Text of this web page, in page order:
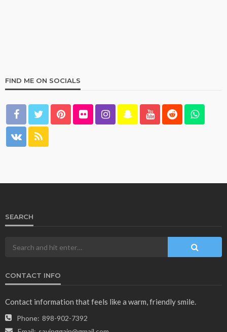
HOME & GARDEN
Aboard SpaceX Capsule: Key Details
admin 1 year ago
FIND ME ON SOCIALS
SEARCH
CONTACT INFO
Contact information that feels like a warm, friendly smile.
Phone: 898-902-7392